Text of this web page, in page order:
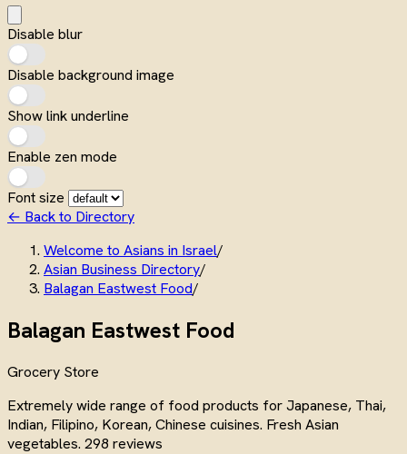
Disable blur
Disable background image
Show link underline
Enable zen mode
Font size
← Back to Directory
Welcome to Asians in Israel/
Asian Business Directory/
Balagan Eastwest Food/
Balagan Eastwest Food
Grocery Store
Extremely wide range of food products for Japanese, Thai,
Indian, Filipino, Korean, Chinese cuisines. Fresh Asian
vegetables. 298 reviews